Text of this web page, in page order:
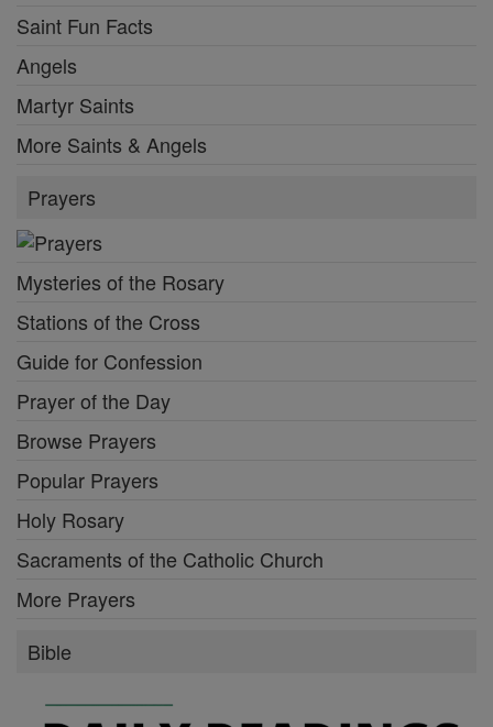
Saint Fun Facts
Angels
Martyr Saints
More Saints & Angels
Prayers
Mysteries of the Rosary
Stations of the Cross
Guide for Confession
Prayer of the Day
Browse Prayers
Popular Prayers
Holy Rosary
Sacraments of the Catholic Church
More Prayers
Bible